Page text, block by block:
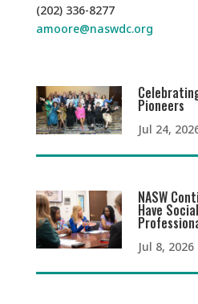
(202) 336-8277
amoore@naswdc.org
Pioneers
Jul 24,
NASW
Have
Jul 8, 2026